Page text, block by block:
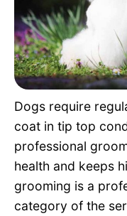
Pet Project
Quotes
Dogs require
coat in tip top
professional
health and keeps
grooming is a
category of the